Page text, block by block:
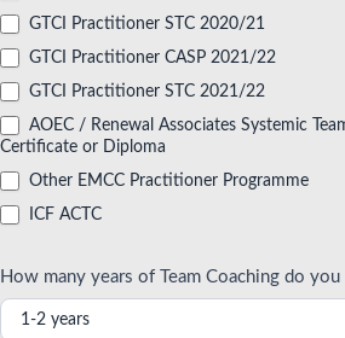
GTCI Practitioner STC 2020/21
GTCI Practitioner CASP 2021/22
GTCI Practitioner STC 2021/22
AOEC / Renewal Associates Systemic
Certificate or Diploma
Other EMCC Practitioner Programme
ICF ACTC
How many years of Team Coaching do you